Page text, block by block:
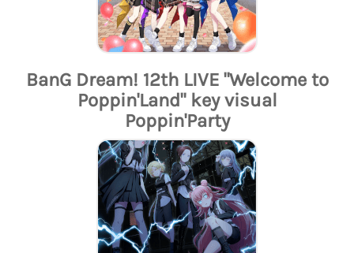
BanG Dream! 12th LIVE "Welcome to
Poppin'Land" key visual
Poppin'Party